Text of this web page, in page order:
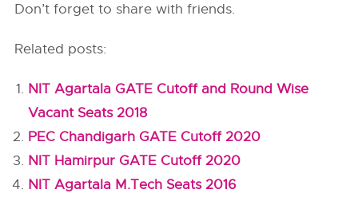
Don’t forget to share with friends.
Related posts:
NIT Agartala GATE Cutoff and Round Wise
Vacant Seats 2018
PEC Chandigarh GATE Cutoff 2020
NIT Hamirpur GATE Cutoff 2020
NIT Agartala M.Tech Seats 2016